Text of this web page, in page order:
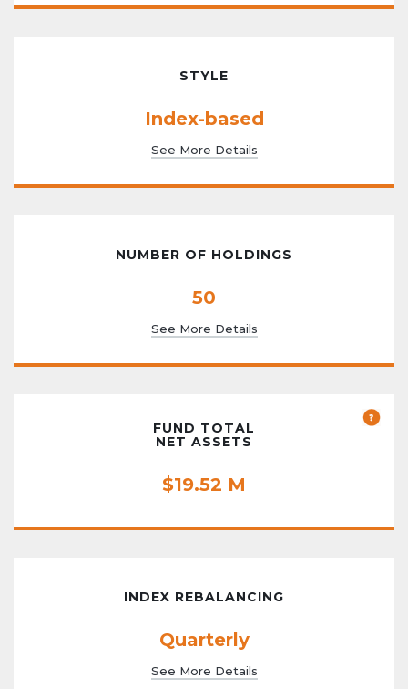
STYLE
Index-based
See More Details
NUMBER OF HOLDINGS
50
See More Details
FUND TOTAL
NET ASSETS
$19.52 M
INDEX REBALANCING
Quarterly
See More Details